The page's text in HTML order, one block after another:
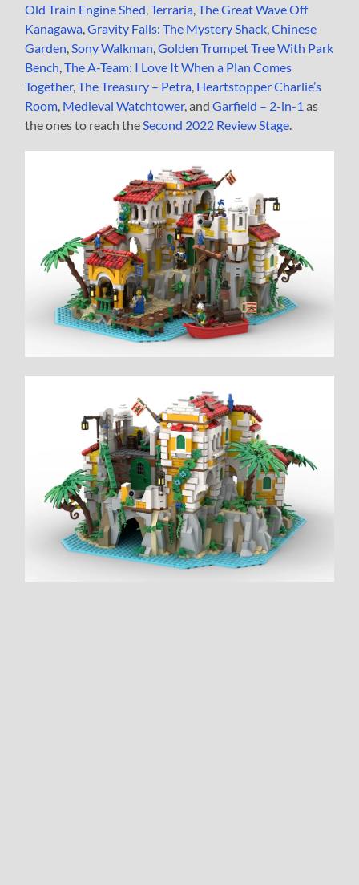
Old Train Engine Shed ,Terraria ,The Great Wave Off
Kanagawa ,Gravity Falls: The Mystery Shack ,Chinese
Garden Sony Walkman ,Golden Trumpet Tree With Park
Bench ,The A-Team: I Love It When a Plan Comes
Together,The Treasury – Petra Heartstopper Charlie’s
Room Medieval Watchtower, andGarfield – 2-in-1 as
the ones to reach the Second 2022 Review Stage